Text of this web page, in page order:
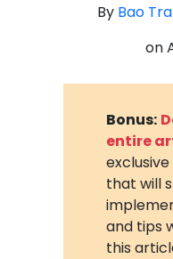
By Bao
on
Bonus:
entire
that will
and tips
this